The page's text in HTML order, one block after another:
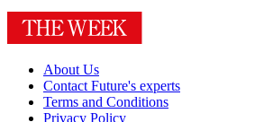
About Us
Contact Future's experts
Terms and Conditions
Privacy Policy